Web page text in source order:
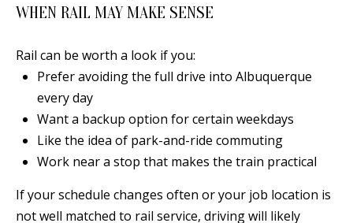
RESOURCES
BUYER'S
GUIDE
T
WHEN RAIL MAY MAKE SENSE
Rail can be worth a look if you:
Prefer avoiding the full drive into Albuquerque
every day
Want a backup option for certain weekdays
Like the idea of park-and-ride commuting
Work near a stop that makes the train practical
If your schedule changes often or your job location is
not well matched to rail service, driving will likely
!